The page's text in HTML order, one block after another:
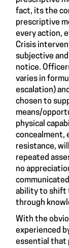
fact, its the
prescriptive
every action,
Crisis
subjective
notice.
varies in
escalation)
chosen to
means/
physical
concealment,
resistance,
repeated
no
ability to shift
through
With the
experienced
essential that